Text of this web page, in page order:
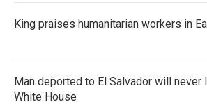
King praises humanitarian workers in
Man deported to El Salvador will never
White House